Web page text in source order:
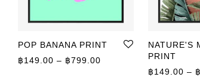
POP BANANA PRINT
฿149.00 – ฿799.00 Price range: ฿149.00
NATURE'S
PRINT
฿149.00 – ฿